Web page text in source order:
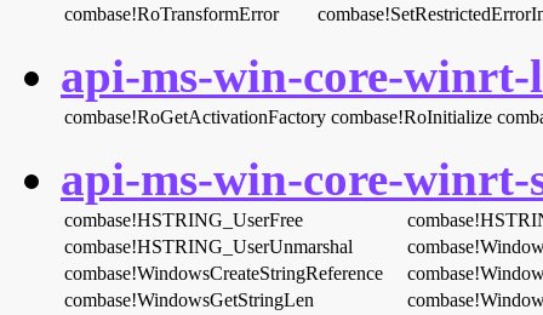
combase!RoTransformError
api-ms-win-core-
combase!RoGetActivationFactory combase!RoInitialize
api-ms-win-core-
combase!HSTRING_UserFree
combase!HSTRING_UserUnmarshal
combase!WindowsCreateStringReference
combase!WindowsGetStringLen